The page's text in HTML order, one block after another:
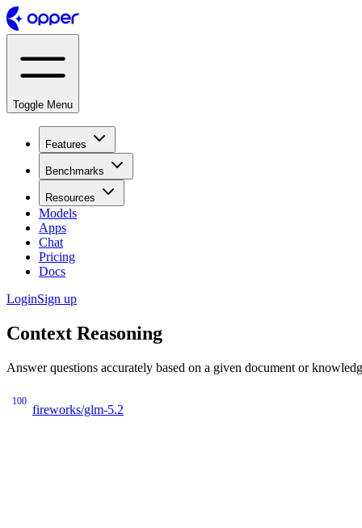
Toggle Menu
Features
Benchmarks
Resources
Models
Apps
Chat
Pricing
Docs
LoginSign up
Context Reasoning
Answer questions accurately based on a given document or
100
fireworks/glm-5.2